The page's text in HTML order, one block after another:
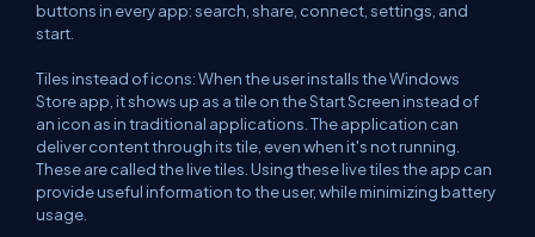
buttons in every app: search, share, connect, settings, and
start.
Tiles instead of icons: When the user installs the Windows
Store app, it shows up as a tile on the Start Screen instead of
an icon as in traditional applications. The application can
deliver content through its tile, even when it's not running.
These are called the live tiles. Using these live tiles the app can
provide useful information to the user, while minimizing battery
usage.